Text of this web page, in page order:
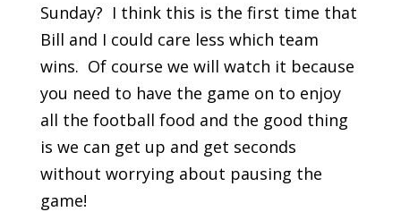
Sunday? I think this is the first time that
Bill and I could care less which team
wins. Of course we will watch it because
you need to have the game on to enjoy
all the football food and the good thing
is we can get up and get seconds
without worrying about pausing the
game!